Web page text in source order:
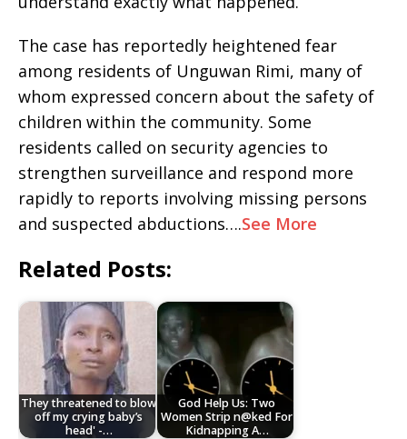
The case has reportedly heightened fear
among residents of Unguwan Rimi, many of
whom expressed concern about the safety of
children within the community. Some
residents called on security agencies to
strengthen surveillance and respond more
rapidly to reports involving missing persons
and suspected abductions….See More
Related Posts:
They threatened to blow
off my crying baby’s
head' -…
God Help Us: Two
Women Strip n@ked For
Kidnapping A…